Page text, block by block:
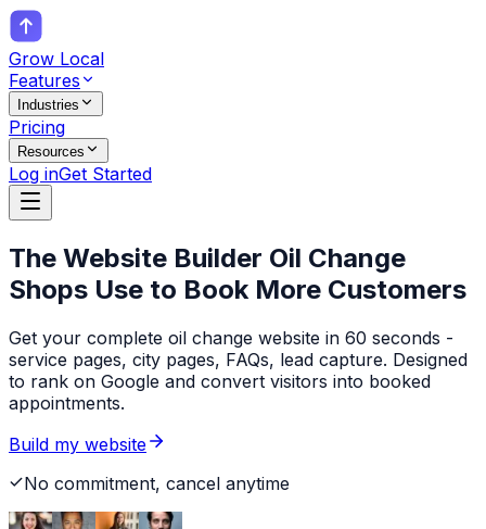
Grow Local
Features
Industries
Pricing
Resources
Log inGet Started
The Website Builder Oil Change
Shops Use to Book More Customers
Get your complete oil change website in 60 seconds -
service pages, city pages, FAQs, lead capture. Designed
to rank on Google and convert visitors into booked
appointments.
Build my website
No commitment, cancel anytime